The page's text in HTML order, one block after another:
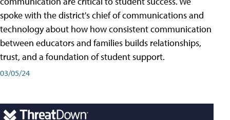
spoke with the district's chief of communications and
technology about how how consistent communication
between educators and families builds relationships,
trust, and a foundation of student support.
03/05/24